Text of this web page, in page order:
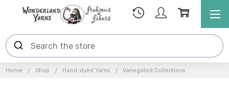
Home Shop Hand-dyed Yarns Variegated Collections